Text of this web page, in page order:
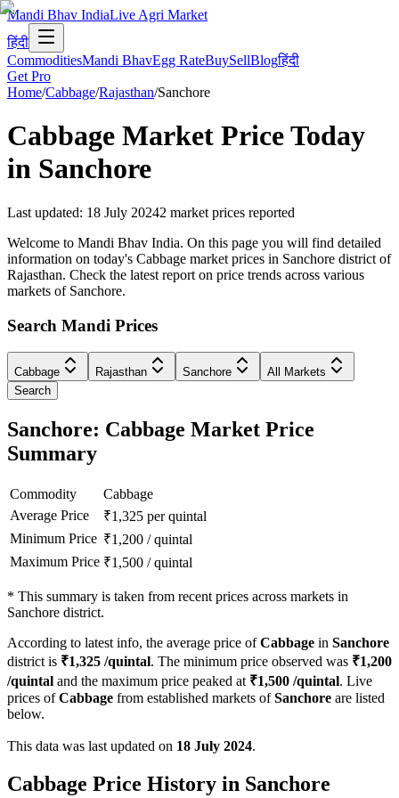
Mandi Bhav IndiaLive Agri Market
हिंदी
CommoditiesMandi BhavEgg RateBuySellBlogहिंदी
Get Pro
Home/Cabbage/Rajasthan/Sanchore
Cabbage Market Price Today
in Sanchore
Last updated: 18 July 20242 market prices reported
Welcome to Mandi Bhav India. On this page you will find detailed
information on today's Cabbage market prices in Sanchore district of
Rajasthan. Check the latest report on price trends across various
markets of Sanchore.
Search Mandi Prices
Cabbage Rajasthan Sanchore
All Markets
Search
Sanchore: Cabbage Market Price
Summary
Commodity
Cabbage
Average Price
₹1,325 per quintal
Minimum Price ₹1,200 /quintal
Maximum Price ₹1,500 /quintal
* This summary is taken from recent prices across markets in
Sanchore district.
According to latest info, the average price ofCabbage in Sanchore
district is ₹1,325 /quintal. The minimum price observed was ₹1,200
/quintal and the maximum price peaked at ₹1,500 /quintal. Live
prices ofCabbage from established markets ofSanchore are listed
below.
This data was last updated on 18 July 2024.
Cabbage Price History in Sanchore